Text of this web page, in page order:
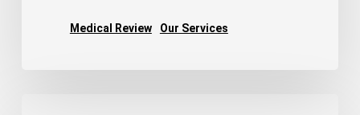
Medical Review Our Services